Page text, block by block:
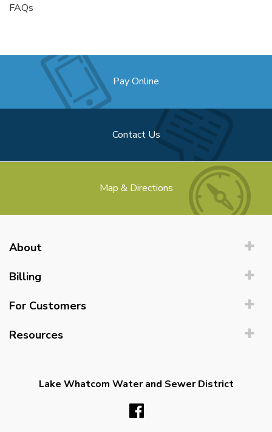
FAQs
Pay Online
Contact Us
Map & Directions
About
Billing
For Customers
Resources
Lake Whatcom Water and Sewer District